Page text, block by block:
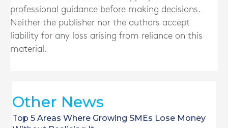
professional guidance before making decisions.
Neither the publisher nor the authors accept
liability for any loss arising from reliance on this
material.
Other News
Top 5 Areas Where Growing SMEs Lose Money